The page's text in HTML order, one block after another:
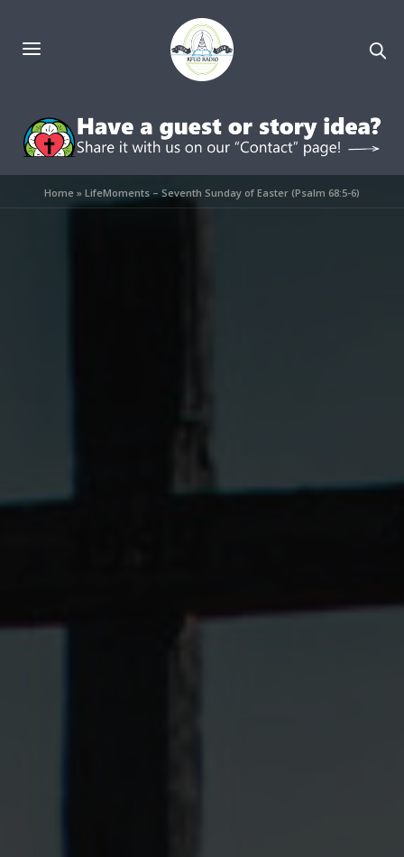
Home» LifeMoments – Seventh Sunday of Easter (Psalm 68:5-6)